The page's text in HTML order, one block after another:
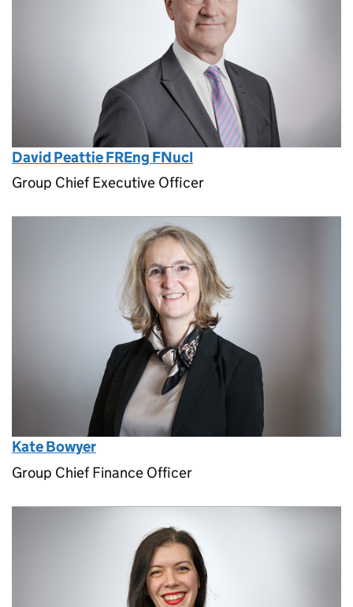
David Peattie FREng FNucI
Group Chief Executive Officer
Kate Bowyer
Group Chief Finance Officer